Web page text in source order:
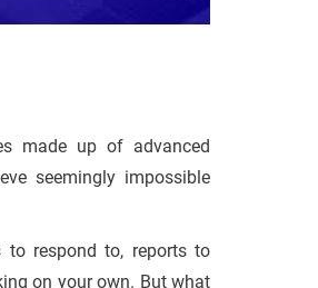
made up of advanced
seemingly impossible
respond to, reports to
on your own. But what